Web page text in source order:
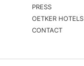
PRESS
OETKER HOTELS
CONTACT